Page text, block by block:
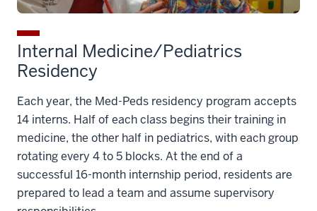
Internal Medicine/Pediatrics
Residency
Each year, the Med-Peds residency program accepts
14 interns. Half of each class begins their training in
medicine, the other half in pediatrics, with each group
rotating every 4 to 5 blocks. At the end of a
successful 16-month internship period, residents are
prepared to lead a team and assume supervisory